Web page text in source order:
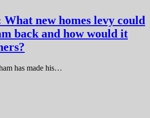
new homes levy could
back and how would it
has made his…